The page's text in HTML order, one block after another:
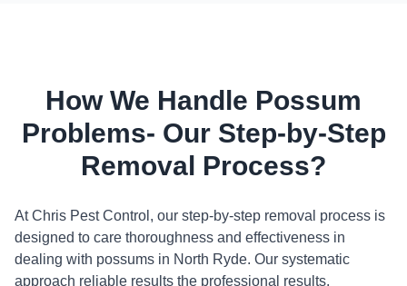
How We Handle Possum
Problems- Our Step-by-Step
Removal Process?
At Chris Pest Control, our step-by-step removal process is
designed to care thoroughness and effectiveness in
dealing with possums in North Ryde. Our systematic
approach reliable results the professional results.